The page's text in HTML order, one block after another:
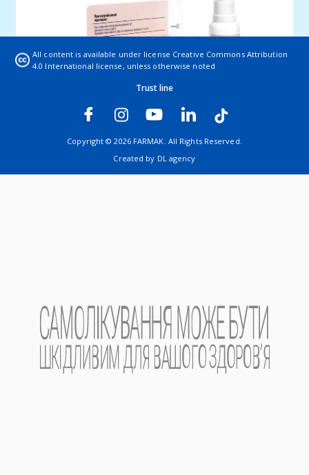
Lamicon (spray)
by dermatophytes, tinea pedis, g ...
All content is available under license Creative Commons Attribution
4.0 International license , unless otherwise noted
Trust line
Copyright © 2026 FARMAK. All Rights Reserved.
Created by DL agency